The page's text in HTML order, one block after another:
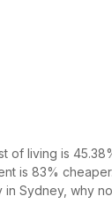
of living is
is 83% cheaper.
in Sydney, why